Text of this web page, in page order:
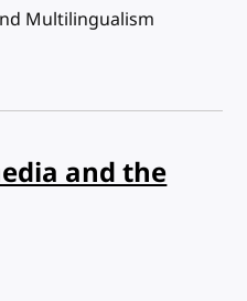
Multilingualism
and the